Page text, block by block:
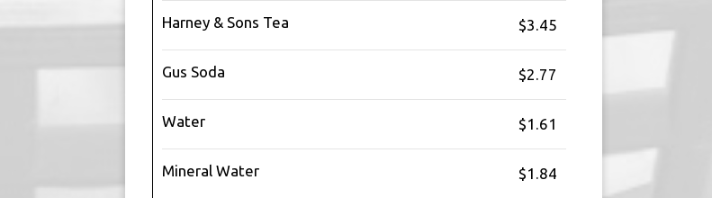
Harney & Sons Tea $3.45
Gus Soda $2.77
Water $1.61
Mineral Water $1.84